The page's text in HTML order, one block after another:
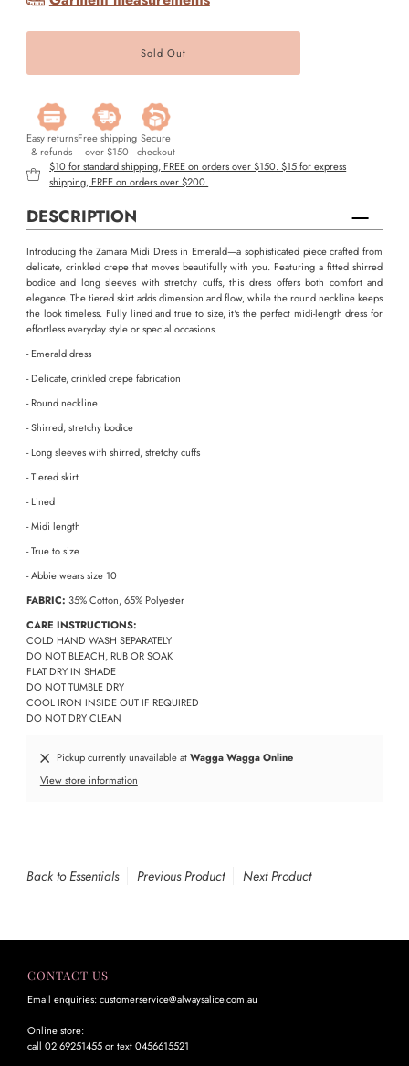
Easy returns
& refunds
Free shipping
over $150
Secure
checkout
$10 for standard shipping, FREE on orders over $150. $15 for express
shipping, FREE on orders over $200.
DESCRIPTION
Introducing the Zamara Midi Dress in Emerald—a sophisticated piece crafted from
delicate, crinkled crepe that moves beautifully with you. Featuring a fitted shirred
bodice and long sleeves with stretchy cuffs, this dress offers both comfort and
elegance. The tiered skirt adds dimension and flow, while the round neckline keeps
the look timeless. Fully lined and true to size, it's the perfect midi-length dress for
effortless everyday style or special occasions.
- Emerald dress
- Delicate, crinkled crepe fabrication
- Round neckline
- Shirred, stretchy bodice
- Long sleeves with shirred, stretchy cuffs
- Tiered skirt
- Lined
- Midi length
- True to size
- Abbie wears size 10
FABRIC: 35% Cotton, 65% Polyester
CARE INSTRUCTIONS:
COLD HAND WASH SEPARATELY
DO NOT BLEACH, RUB OR SOAK
FLAT DRY IN SHADE
DO NOT TUMBLE DRY
COOL IRON INSIDE OUT IF REQUIRED
DO NOT DRY CLEAN
Pickup currently unavailable atWagga Wagga Online
View store information
Back to Essentials Previous Product Next Product
CONTACT US
Email enquiries: customerservice@alwaysalice.com.au
Online store:
call 02 69251455 or text 0456615521